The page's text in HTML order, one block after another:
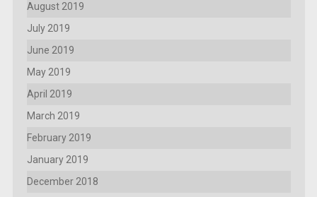
August 2019
July 2019
June 2019
May 2019
April 2019
March 2019
February 2019
January 2019
December 2018